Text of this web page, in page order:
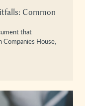
Common
that
House,